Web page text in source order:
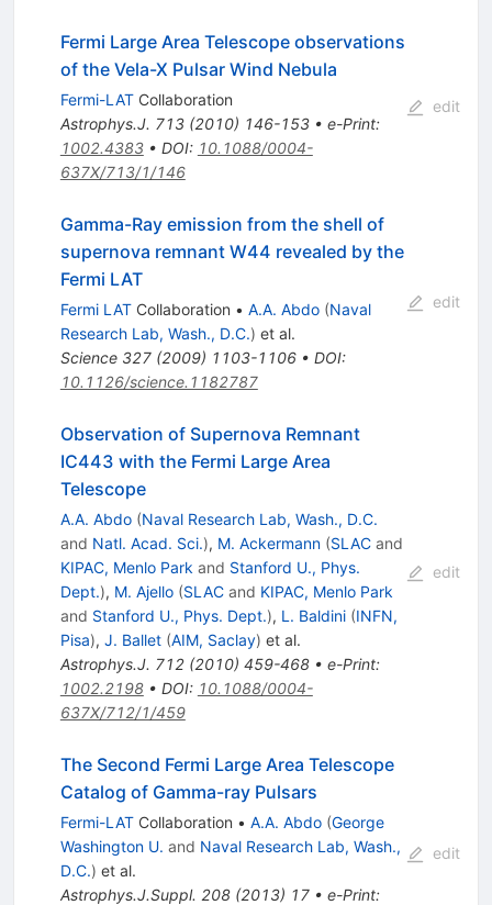
Fermi Large Area Telescope observations
of the Vela-X Pulsar Wind Nebula
Fermi-LATCollaboration
Astrophys.J. 713(2010) 146-153• e-Print:
1002.4383• DOI: 10.1088/0004-
637X/713/1/146
edit
Gamma-Ray emission from the shell of
supernova remnant W44 revealed by the
Fermi LAT
Fermi LATCollaboration • A.A. Abdo (Naval
Research Lab, Wash., D.C.) et al.
Science 327(2009) 1103-1106• DOI:
10.1126/science.1182787
edit
Observation of Supernova Remnant
IC443 with the Fermi Large Area
Telescope
A.A. Abdo (Naval Research Lab, Wash., D.C.
and Natl. Acad. Sci.), M. Ackermann (SLACand
KIPAC, Menlo Park and Stanford U., Phys.
Dept.), M. Ajello (SLACand KIPAC, Menlo Park
and Stanford U., Phys. Dept.), L. Baldini (INFN,
Pisa), J. Ballet (AIM, Saclay) et al.
Astrophys.J. 712(2010) 459-468• e-Print:
1002.2198• DOI: 10.1088/0004-
637X/712/1/459
edit
The Second Fermi Large Area Telescope
Catalog of Gamma-ray Pulsars
Fermi-LATCollaboration • A.A. Abdo (George
Washington U. and Naval Research Lab, Wash.,
D.C.) et al.
Astrophys.J.Suppl. 208(2013) 17• e-Print:
edit